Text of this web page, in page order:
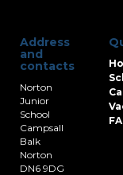
Address
and
contacts
Norton
Junior
School
Campsall
Balk
Norton
DN6 9DG